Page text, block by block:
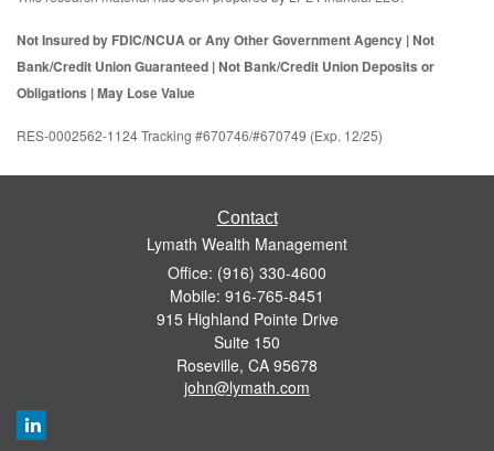
Not Insured by FDIC/NCUA or Any Other Government Agency | Not
Bank/Credit Union Guaranteed | Not Bank/Credit Union Deposits or
Obligations | May Lose Value
RES-0002562-1124 Tracking #670746/#670749 (Exp. 12/25)
Contact
Lymath Wealth Management
Office: (916) 330-4600
Mobile: 916-765-8451
915 Highland Pointe Drive
Suite 150
Roseville, CA 95678
john@lymath.com